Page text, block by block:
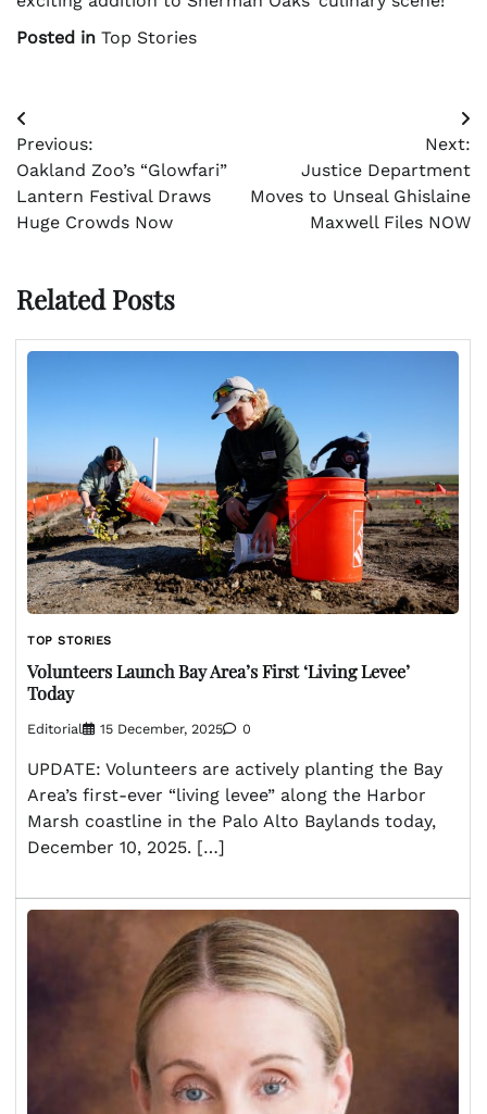
Posted in Top Stories
Post
navigation
Previous:
Oakland Zoo’s “Glowfari”
Lantern Festival Draws
Huge Crowds Now
Next:
Justice Department
Moves to Unseal Ghislaine
Maxwell Files NOW
Related Posts
TOP STORIES
Volunteers Launch Bay Area’s First ‘Living Levee’
Today
Editorial 15 December, 2025 0
UPDATE: Volunteers are actively planting the Bay
Area’s first-ever “living levee” along the Harbor
Marsh coastline in the Palo Alto Baylands today,
December 10, 2025. […]